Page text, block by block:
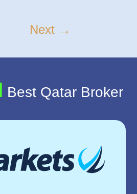
Next →
Best Qatar Broker